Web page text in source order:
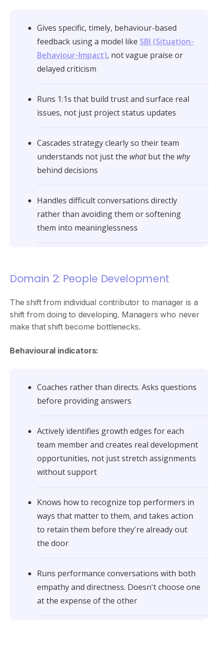
Gives specific, timely, behaviour-based
feedback using a model like SBI (Situation-
Behaviour-Impact), not vague praise or
delayed criticism
Runs 1:1s that build trust and surface real
issues, not just project status updates
Cascades strategy clearly so their team
understands not just the whatbut the why
behind decisions
Handles difficult conversations directly
rather than avoiding them or softening
them into meaninglessness
Domain 2: People Development
The shift from individual contributor to manager is a
shift from doing to developing. Managers who never
make that shift become bottlenecks.
Behavioural indicators:
Coaches rather than directs. Asks questions
before providing answers
Actively identifies growth edges for each
team member and creates real development
opportunities, not just stretch assignments
without support
Knows how to recognize top performers in
ways that matter to them, and takes action
to retain them before they're already out
the door
Runs performance conversations with both
empathy and directness. Doesn't choose one
at the expense of the other